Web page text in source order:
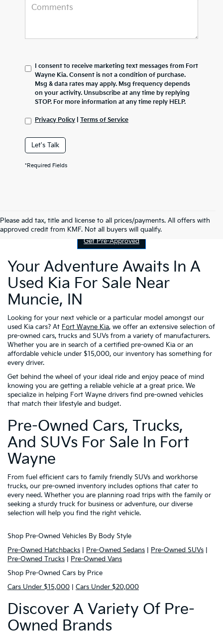
I consent to receive marketing text messages from Fort
Wayne Kia. Consent is not a condition of purchase.
Msg & data rates may apply. Msg frequency depends
on your activity. Unsubscribe at any time by replying
STOP. For more information at any time reply HELP.
Privacy Policy Terms of Service
Let's Talk
*Required Fields
Please add tax, title and license to all prices/payments. All offers with
approved credit from KMF. Not all buyers will qualify.
Contact Us
Get Pre-Approved
Your Adventure Awaits In A
Used Kia For Sale Near
Muncie, IN
Looking for your next vehicle or a particular model amongst our
used Kia cars? At Fort Wayne Kia, we offer an extensive selection of
pre-owned cars, trucks and SUVs from a variety of manufacturers.
Whether you are in search of a certified pre-owned Kia or an
affordable vehicle under $15,000, our inventory has something for
every driver.
Get behind the wheel of your ideal ride and enjoy peace of mind
knowing you are getting a reliable vehicle at a great price. We
specialize in helping Fort Wayne drivers find pre-owned vehicles
that match their lifestyle and budget.
Pre-Owned Cars, Trucks,
And SUVs For Sale In Fort
Wayne
From fuel efficient cars to family friendly SUVs and workhorse
trucks, our pre-owned inventory includes options that cater to
every need. Whether you are planning road trips with the family or
seeking a sturdy truck for business or adventure, our diverse
selection will help you find the right vehicle.
Shop Pre-Owned Vehicles By Body Style
Pre-Owned Hatchbacks
Pre-Owned Sedans Pre-Owned SUVs
Pre-Owned Trucks
Pre-Owned Vans
Shop Pre-Owned Cars by Price
Cars Under $15,000
Cars Under $20,000
Discover A Variety Of Pre-
Owned Brands